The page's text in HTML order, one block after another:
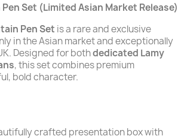
Set (Limited Asian Market Release)
Pen Set is a rare and exclusive
in the Asian market and exceptionally
Designed for bothdedicated Lamy
, this set combines premium
bold character.
crafted presentation box with